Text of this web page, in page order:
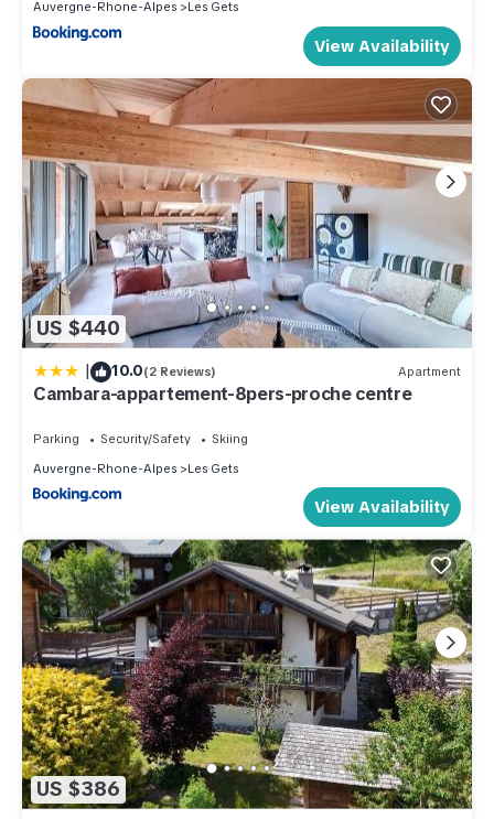
Auvergne-Rhone-Alpes
Les Gets
View Availability
US $440
| 10.0(2 Reviews) Apartment
Cambara-appartement-8pers-proche centre
Parking Security/Safety
Skiing
Auvergne-Rhone-Alpes
Les Gets
View Availability
US $386